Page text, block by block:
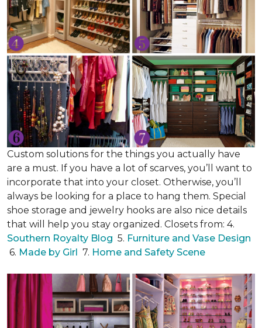
Custom solutions for the things you actually have
are a must. If you have a lot of scarves, you’ll want to
incorporate that into your closet. Otherwise, you’ll
always be looking for a place to hang them. Special
shoe storage and jewelry hooks are also nice details
that will help you stay organized. Closets from: 4.
Southern Royalty Blog 5. Furniture and Vase Design
6. Made by Girl 7. Home and Safety Scene